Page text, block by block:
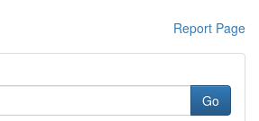
Report Page
Go